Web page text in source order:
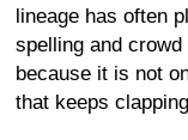
lineage has often
spelling and
because it is not
that keeps